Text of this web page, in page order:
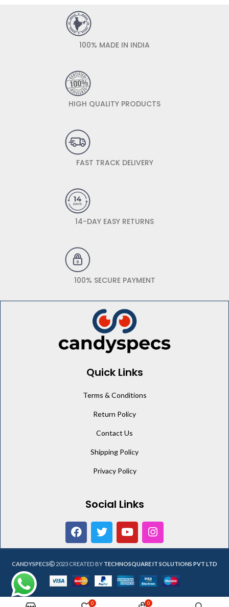
100% MADE IN INDIA
HIGH QUALITY PRODUCTS
FAST TRACK DELIVERY
14-DAY EASY RETURNS
100% SECURE PAYMENT
Quick Links
Terms & Conditions
Return Policy
Contact Us
Shipping Policy
Privacy Policy
Social Links
CANDYSPECS 2023 CREATED BY TECHNOSQUARE IT SOLUTIONS PVT LTD
0 0